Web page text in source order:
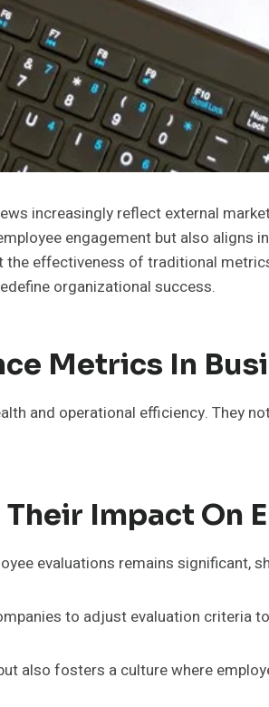
increasingly reflect external
engagement but also
effectiveness of traditional
organizational success.
Metrics In
and operational efficiency. They
Impact On
evaluations remains significant,
to adjust evaluation criteria
also fosters a culture where